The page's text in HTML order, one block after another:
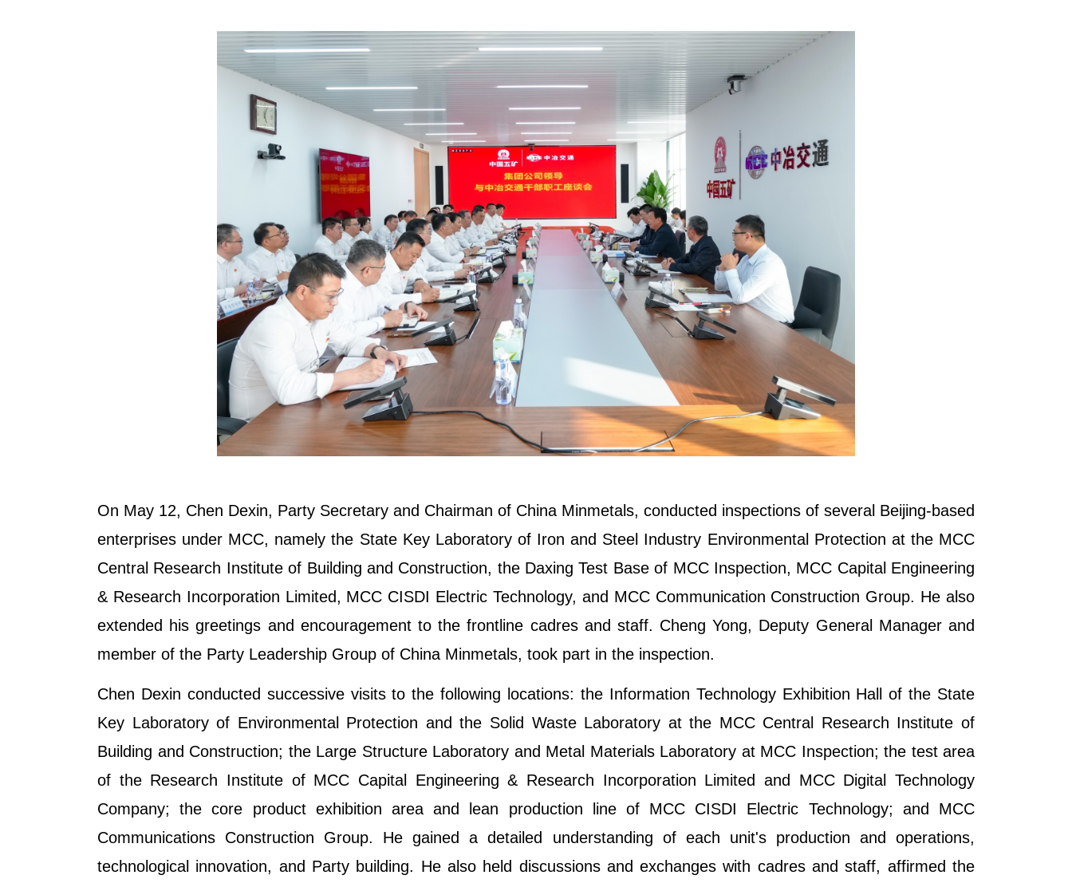
On May 12, Chen Dexin, Party Secretary and Chairman of China Minmetals, conducted inspections of several Beijing-based
enterprises under MCC, namely the State Key Laboratory of Iron and Steel Industry Environmental Protection at the MCC
Central Research Institute of Building and Construction, the Daxing Test Base of MCC Inspection, MCC Capital Engineering
& Research Incorporation Limited, MCC CISDI Electric Technology, and MCC Communication Construction Group. He also
extended his greetings and encouragement to the frontline cadres and staff. Cheng Yong, Deputy General Manager and
member of the Party Leadership Group of China Minmetals, took part in the inspection.
Chen Dexin conducted successive visits to the following locations: the Information Technology Exhibition Hall of the State
Key Laboratory of Environmental Protection and the Solid Waste Laboratory at the MCC Central Research Institute of
Building and Construction; the Large Structure Laboratory and Metal Materials Laboratory at MCC Inspection; the test area
of the Research Institute of MCC Capital Engineering & Research Incorporation Limited and MCC Digital Technology
Company; the core product exhibition area and lean production line of MCC CISDI Electric Technology; and MCC
Communications Construction Group. He gained a detailed understanding of each unit's production and operations,
technological innovation, and Party building. He also held discussions and exchanges with cadres and staff, affirmed the